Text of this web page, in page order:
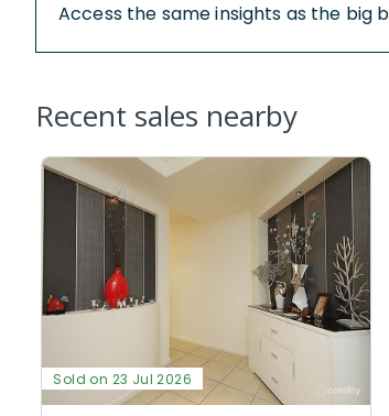
Access the same insights as the big
Recent sales nearby
Sold on 23 Jul 2026